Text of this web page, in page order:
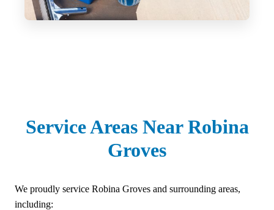
Service Areas Near Robina
Groves
We proudly service Robina Groves and surrounding areas,
including: